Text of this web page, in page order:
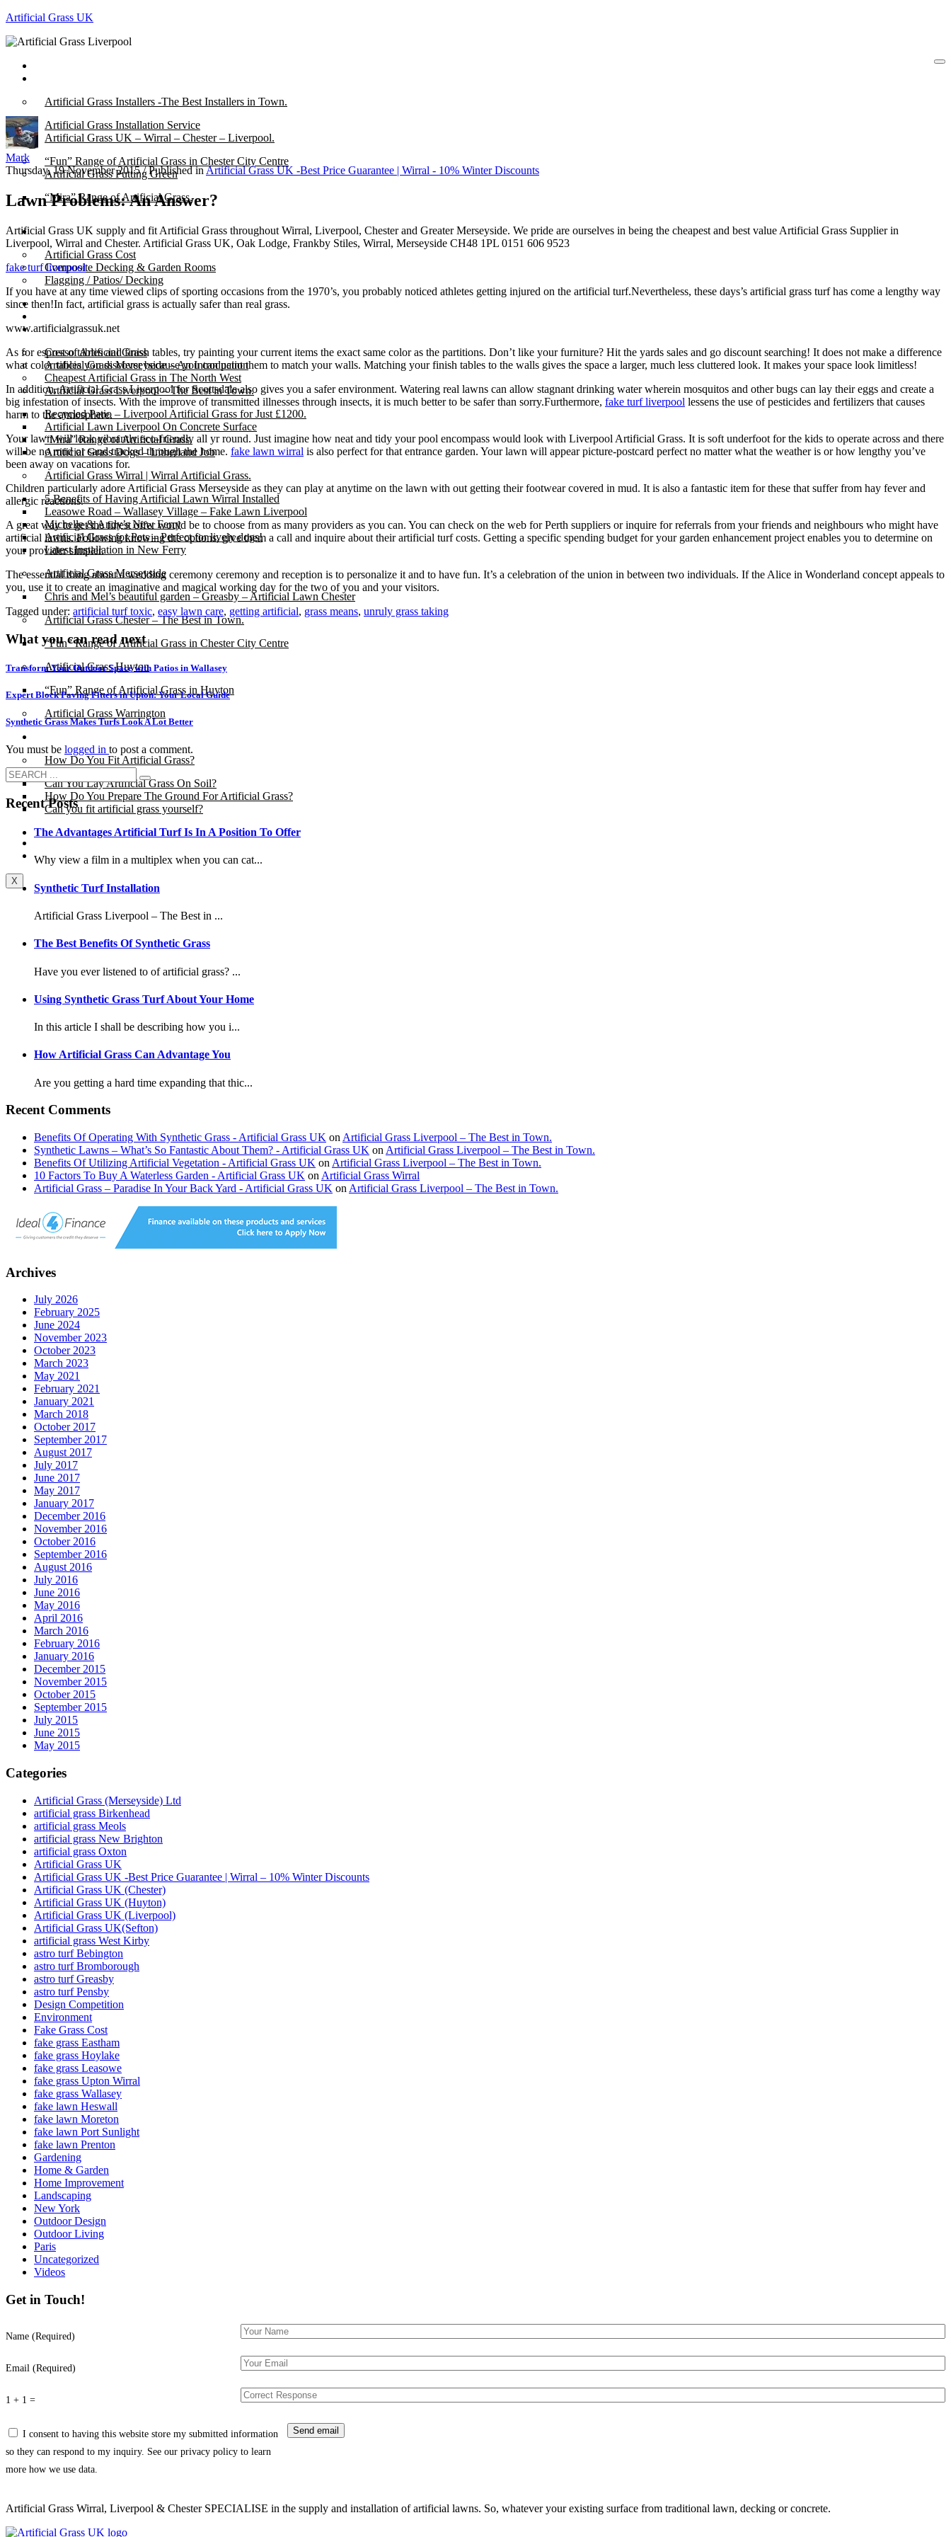
Artificial Grass UK
Artificial Grass Installers -The Best Installers in Town.
Artificial Grass Installation Service
Artificial Grass UK – Wirral – Chester – Liverpool.
“Fun” Range of Artificial Grass in Chester City Centre
Artificial Grass Putting Green
“Mira” Range of Artificial Grass.
About
Artificial Grass Cost
Composite Decking & Garden Rooms
Flagging / Patios/ Decking
Cost Calculator
Gallery
Cost of Artificial Grass
Artificial Grass Merseyside – An Introduction
Cheapest Artificial Grass in The North West
Artificial Grass Liverpool – The Best in Town.
Recycled Patio – Liverpool Artificial Grass for Just £1200.
Artificial Lawn Liverpool On Concrete Surface
“Mira” Range of Artificial Grass.
Artificial Grass Dogs – Litherland Job
Artificial Grass Wirral | Wirral Artificial Grass.
5 Benefits of Having Artificial Lawn Wirral Installed
Leasowe Road – Wallasey Village – Fake Lawn Liverpool
Michelle & Andy’s New Ferry
Artificial Grass for Pets – Perfect for lively dogs!
Latest Installation in New Ferry
Artificial Grass Merseyside
Chris and Mel’s beautiful garden – Greasby – Artificial Lawn Chester
Artificial Grass Chester – The Best in Town.
“Fun” Range of Artificial Grass in Chester City Centre
Artificial Grass Huyton
“Fun” Range of Artificial Grass in Huyton
Artificial Grass Warrington
How Do You Fit Artificial Grass?
Can You Lay Artificial Grass On Soil?
How Do You Prepare The Ground For Artificial Grass?
Can you fit artificial grass yourself?
Free Quote
X
Mark
Thursday, 19 November 2015 /Published inArtificial Grass UK -Best Price Guarantee | Wirral - 10% Winter Discounts
Lawn Problems: An Answer?
Artificial Grass UK supply and fit Artificial Grass throughout Wirral, Liverpool, Chester and Greater Merseyside. We pride are ourselves in being the cheapest and best value Artificial Grass Supplier in
Liverpool, Wirral and Chester. Artificial Grass UK, Oak Lodge, Frankby Stiles, Wirral, Merseyside CH48 1PL 0151 606 9523
fake turf liverpool
If you have at any time viewed clips of sporting occasions from the 1970’s, you probably noticed athletes getting injured on the artificial turf.Nevertheless, these days’s artificial grass turf has come a lengthy way
since then!In fact, artificial grass is actually safer than real grass.
www.artificialgrassuk.net
As for espresso tables and finish tables, try painting your current items the exact same color as the partitions. Don’t like your furniture? Hit the yards sales and go discount searching! It does not make a difference
what color tables you discover because you can paint them to match your walls. Matching your finish tables to the walls gives the space a larger, much less cluttered look. It makes your space look limitless!
In addition, Artificial Grass Liverpool for Scottsdale also gives you a safer environment. Watering real lawns can allow stagnant drinking water wherein mosquitos and other bugs can lay their eggs and create a
big infestation of insects. With the improve of transmitted illnesses through insects, it is much better to be safer than sorry.Furthermore, fake turf liverpool lessens the use of pesticides and fertilizers that causes
harm to the atmosphere.
Your lawn will look vibrantly eco-friendly all yr round. Just imagine how neat and tidy your pool encompass would look with Liverpool Artificial Grass. It is soft underfoot for the kids to operate across and there
will be no mud or sand tracked through the home. fake lawn wirral is also perfect for that entrance garden. Your lawn will appear picture-postcard perfect no matter what the weather is or how lengthy you’ve
been away on vacations for.
Children particularly adore Artificial Grass Merseyside as they can play at anytime on the lawn with out getting their footwear covered in mud. It is also a fantastic item for these that suffer from hay fever and
allergic reactions.
A great way to get the finest offer would be to choose from as many providers as you can. You can check on the web for Perth suppliers or inquire for referrals from your friends and neighbours who might have
artificial lawns. Following knowing the options, give them a call and inquire about their artificial turf costs. Getting a specific spending budget for your garden enhancement project enables you to determine on
your provider simpler.
The essential thing about a wedding ceremony ceremony and reception is to personalize it and to have fun. It’s a celebration of the union in between two individuals. If the Alice in Wonderland concept appeals to
you, use it to create an imaginative and magical working day for the two of you and your visitors.
Tagged under: artificial turf toxic, easy lawn care, getting artificial, grass means, unruly grass taking
What you can read next
Transform Your Outdoor Space with Patios in Wallasey
Expert Block Paving Fitters in Upton: Your Local Guide
Synthetic Grass Makes Turfs Look A Lot Better
You must be logged in to post a comment.
Recent Posts
The Advantages Artificial Turf Is In A Position To Offer
Why view a film in a multiplex when you can cat...
Synthetic Turf Installation
Artificial Grass Liverpool – The Best in ...
The Best Benefits Of Synthetic Grass
Have you ever listened to of artificial grass? ...
Using Synthetic Grass Turf About Your Home
In this article I shall be describing how you i...
How Artificial Grass Can Advantage You
Are you getting a hard time expanding that thic...
Recent Comments
Benefits Of Operating With Synthetic Grass - Artificial Grass UK on Artificial Grass Liverpool – The Best in Town.
Synthetic Lawns – What’s So Fantastic About Them? - Artificial Grass UK on Artificial Grass Liverpool – The Best in Town.
Benefits Of Utilizing Artificial Vegetation - Artificial Grass UK on Artificial Grass Liverpool – The Best in Town.
10 Factors To Buy A Waterless Garden - Artificial Grass UK on Artificial Grass Wirral
Artificial Grass – Paradise In Your Back Yard - Artificial Grass UK on Artificial Grass Liverpool – The Best in Town.
Archives
July 2026
February 2025
June 2024
November 2023
October 2023
March 2023
May 2021
February 2021
January 2021
March 2018
October 2017
September 2017
August 2017
July 2017
June 2017
May 2017
January 2017
December 2016
November 2016
October 2016
September 2016
August 2016
July 2016
June 2016
May 2016
April 2016
March 2016
February 2016
January 2016
December 2015
November 2015
October 2015
September 2015
July 2015
June 2015
May 2015
Categories
Artificial Grass (Merseyside) Ltd
artificial grass Birkenhead
artificial grass Meols
artificial grass New Brighton
artificial grass Oxton
Artificial Grass UK
Artificial Grass UK -Best Price Guarantee | Wirral – 10% Winter Discounts
Artificial Grass UK (Chester)
Artificial Grass UK (Huyton)
Artificial Grass UK (Liverpool)
Artificial Grass UK(Sefton)
artificial grass West Kirby
astro turf Bebington
astro turf Bromborough
astro turf Greasby
astro turf Pensby
Design Competition
Environment
Fake Grass Cost
fake grass Eastham
fake grass Hoylake
fake grass Leasowe
fake grass Upton Wirral
fake grass Wallasey
fake lawn Heswall
fake lawn Moreton
fake lawn Port Sunlight
fake lawn Prenton
Gardening
Home & Garden
Home Improvement
Landscaping
New York
Outdoor Design
Outdoor Living
Paris
Uncategorized
Videos
Get in Touch!
Name (Required)
Email (Required)
1 + 1 =
I consent to having this website store my submitted information
so they can respond to my inquiry. See our privacy policy to learn
more how we use data.
Artificial Grass Wirral, Liverpool & Chester SPECIALISE in the supply and installation of artificial lawns. So, whatever your existing surface from traditional lawn, decking or concrete.